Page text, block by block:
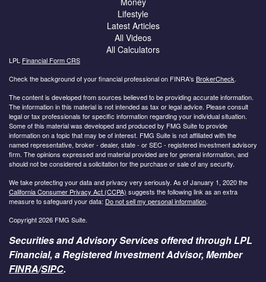
Lifestyle
Latest Articles
All Videos
All Calculators
LPL Financial Form CRS
Check the background of your financial professional on FINRA's BrokerCheck.
The content is developed from sources believed to be providing accurate information.
The information in this material is not intended as tax or legal advice. Please consult
legal or tax professionals for specific information regarding your individual situation.
Some of this material was developed and produced by FMG Suite to provide
information on a topic that may be of interest. FMG Suite is not affiliated with the
named representative, broker - dealer, state - or SEC - registered investment advisory
firm. The opinions expressed and material provided are for general information, and
should not be considered a solicitation for the purchase or sale of any security.
We take protecting your data and privacy very seriously. As of January 1, 2020 the
California Consumer Privacy Act (CCPA) suggests the following link as an extra
measure to safeguard your data: Do not sell my personal information.
Copyright 2026 FMG Suite.
Securities and Advisory Services offered through LPL
Financial, a Registered Investment Advisor, Member
FINRA/SIPC.